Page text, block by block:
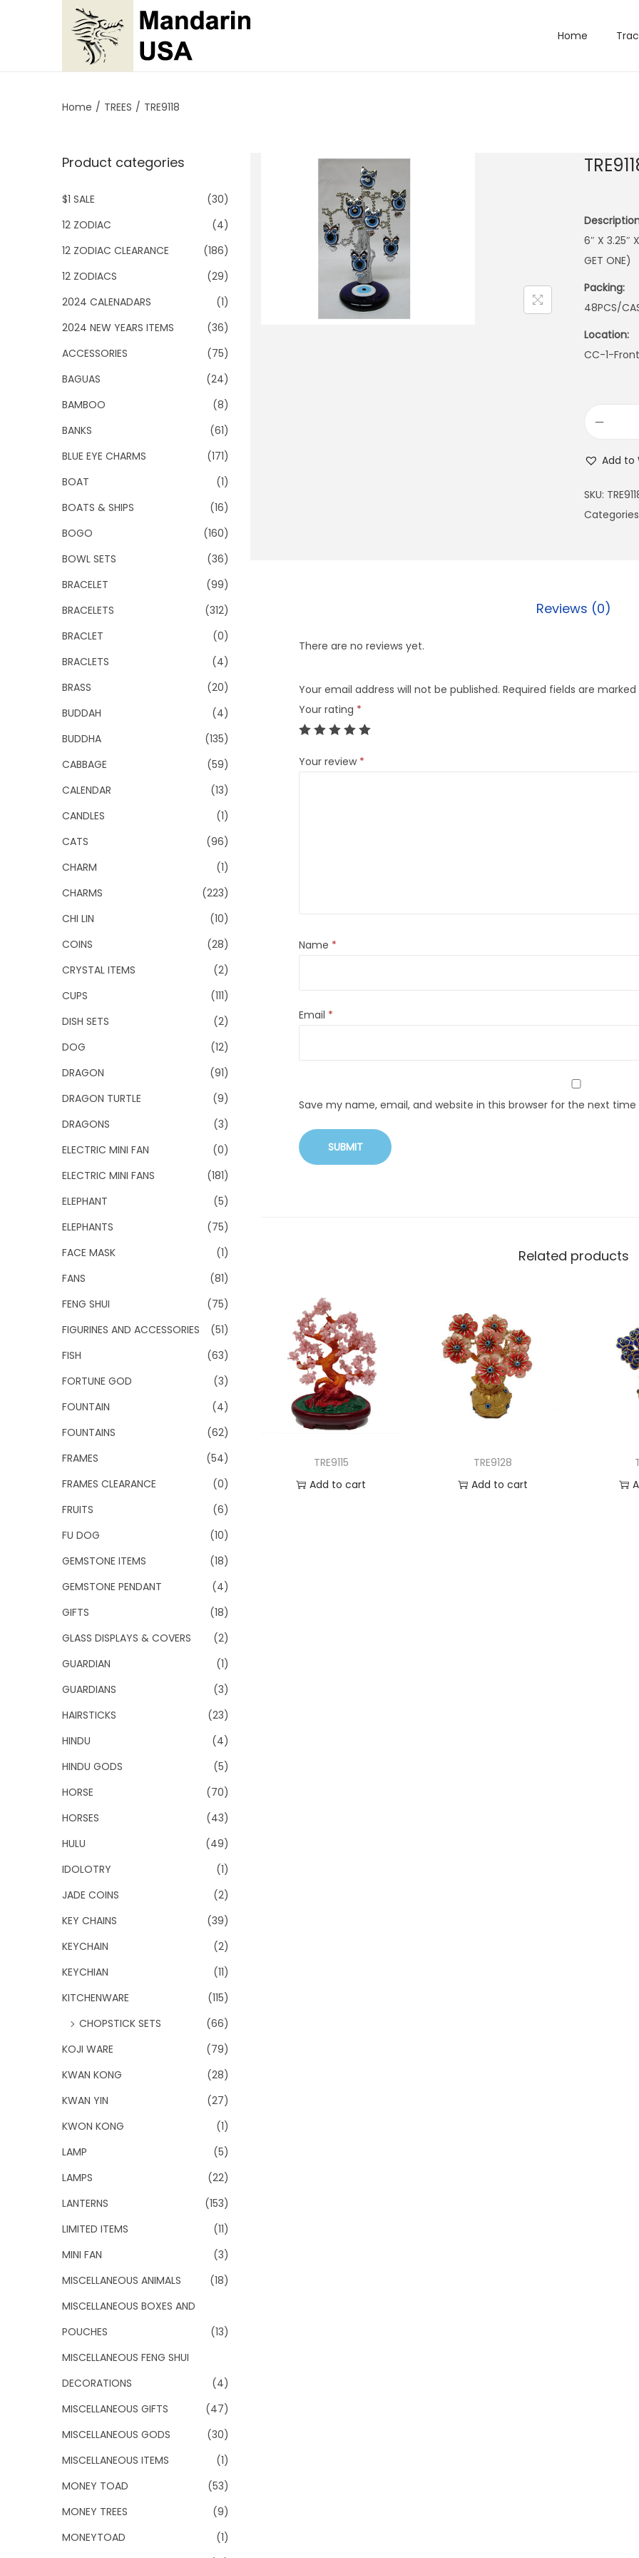
p
n
v
i
g
t
i
o
p
c
n
t
e
t
Home
Home / TREES / TRE9118
6″ X 3.25″
GET ONE)
Packing:
48PCS/
Location:
CC-1-Front
Add to
SKU:
Reviews (0)
There are no reviews yet.
Your email address will not be published. Required fields are marked
Your rating *
Your review *
Name *
Email *
Save my name, email, and website in this browser for the next
Related products
TRE9115
Add to cart
TRE9128
Add to cart
Product categories
$1 SALE
(30)
12 ZODIAC
(4)
12 ZODIAC CLEARANCE
(186)
12 ZODIACS
(29)
2024 CALENADARS
(1)
2024 NEW YEARS ITEMS
(36)
ACCESSORIES
(75)
BAGUAS
(24)
BAMBOO
(8)
BANKS
(61)
BLUE EYE CHARMS
(171)
BOAT
(1)
BOATS & SHIPS
(16)
BOGO
(160)
BOWL SETS
(36)
BRACELET
(99)
BRACELETS
(312)
BRACLET
(0)
BRACLETS
(4)
BRASS
(20)
BUDDAH
(4)
BUDDHA
(135)
CABBAGE
(59)
CALENDAR
(13)
CANDLES
(1)
CATS
(96)
CHARM
(1)
CHARMS
(223)
CHI LIN
(10)
COINS
(28)
CRYSTAL ITEMS
(2)
CUPS
(111)
DISH SETS
(2)
DOG
(12)
DRAGON
(91)
DRAGON TURTLE
(9)
DRAGONS
(3)
ELECTRIC MINI FAN
(0)
ELECTRIC MINI FANS
(181)
ELEPHANT
(5)
ELEPHANTS
(75)
FACE MASK
(1)
FANS
(81)
FENG SHUI
(75)
FIGURINES AND ACCESSORIES
(51)
FISH
(63)
FORTUNE GOD
(3)
FOUNTAIN
(4)
FOUNTAINS
(62)
FRAMES
(54)
FRAMES CLEARANCE
(0)
FRUITS
(6)
FU DOG
(10)
GEMSTONE ITEMS
(18)
GEMSTONE PENDANT
(4)
GIFTS
(18)
GLASS DISPLAYS & COVERS
(2)
GUARDIAN
(1)
GUARDIANS
(3)
HAIRSTICKS
(23)
HINDU
(4)
HINDU GODS
(5)
HORSE
(70)
HORSES
(43)
HULU
(49)
IDOLOTRY
(1)
JADE COINS
(2)
KEY CHAINS
(39)
KEYCHAIN
(2)
KEYCHIAN
(11)
KITCHENWARE
(115)
CHOPSTICK SETS
(66)
KOJI WARE
(79)
KWAN KONG
(28)
KWAN YIN
(27)
KWON KONG
(1)
LAMP
(5)
LAMPS
(22)
LANTERNS
(153)
LIMITED ITEMS
(11)
MINI FAN
(3)
MISCELLANEOUS ANIMALS
(18)
MISCELLANEOUS BOXES AND
POUCHES
(13)
MISCELLANEOUS FENG SHUI
DECORATIONS
(4)
MISCELLANEOUS GIFTS
(47)
MISCELLANEOUS GODS
(30)
MISCELLANEOUS ITEMS
(1)
MONEY TOAD
(53)
MONEY TREES
(9)
MONEYTOAD
(1)